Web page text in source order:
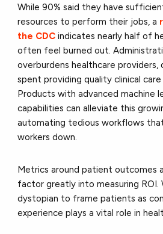
While 90% said they have
resources to perform their jobs, a
the CDC indicates nearly half of
often feel burned out.
overburdens healthcare
spent providing quality clinical
Products with advanced machine
capabilities can alleviate this
automating tedious workflows
workers down.
Metrics around patient outcomes
factor greatly into measuring ROI.
dystopian to frame patients as
experience plays a vital role in